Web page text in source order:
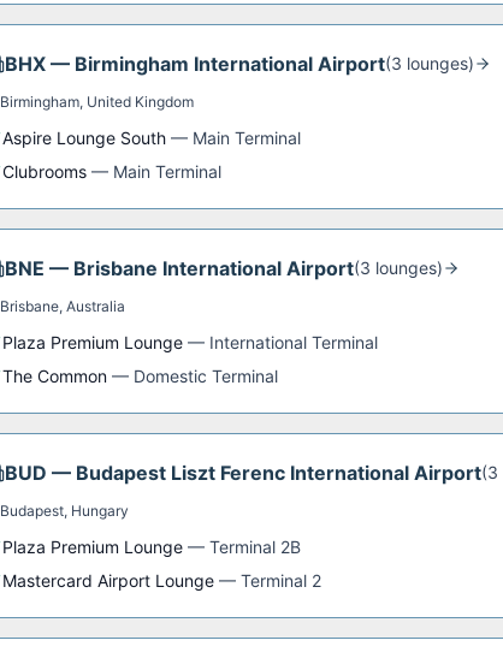
BHX — Birmingham International Airport(3 lounges)
Birmingham, United Kingdom
Aspire Lounge South — Main Terminal
Clubrooms — Main Terminal
BNE — Brisbane International Airport(3 lounges)
Brisbane, Australia
Plaza Premium Lounge — International Terminal
The Common — Domestic Terminal
BUD — Budapest Liszt Ferenc International Airport(3
Budapest, Hungary
Plaza Premium Lounge — Terminal 2B
Mastercard Airport Lounge — Terminal 2